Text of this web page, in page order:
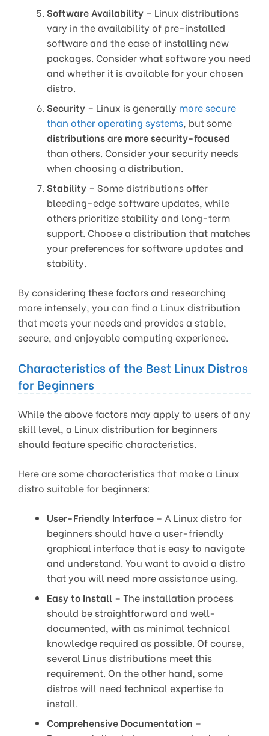
Software Availability – Linux distributions
vary in the availability of pre-installed
software and the ease of installing new
packages. Consider what software you need
and whether it is available for your chosen
distro.
Security – Linux is generally more secure
than other operating systems, but some
distributions are more security-focused
than others. Consider your security needs
when choosing a distribution.
Stability – Some distributions offer
bleeding-edge software updates, while
others prioritize stability and long-term
support. Choose a distribution that matches
your preferences for software updates and
stability.
By considering these factors and researching
more intensely, you can find a Linux distribution
that meets your needs and provides a stable,
secure, and enjoyable computing experience.
Characteristics of the Best Linux Distros
for Beginners
While the above factors may apply to users of any
skill level, a Linux distribution for beginners
should feature specific characteristics.
Here are some characteristics that make a Linux
distro suitable for beginners:
User-Friendly Interface – A Linux distro for
beginners should have a user-friendly
graphical interface that is easy to navigate
and understand. You want to avoid a distro
that you will need more assistance using.
Easy to Install – The installation process
should be straightforward and well-
documented, with as minimal technical
knowledge required as possible. Of course,
several Linus distributions meet this
requirement. On the other hand, some
distros will need technical expertise to
install.
Comprehensive Documentation –